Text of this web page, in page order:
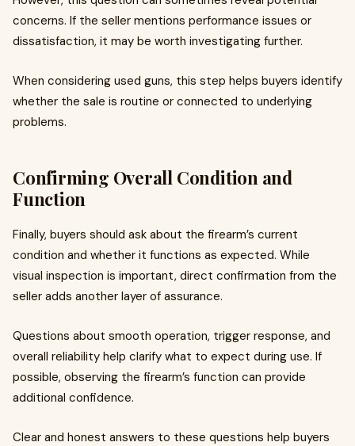
concerns. If the seller mentions performance issues or
dissatisfaction, it may be worth investigating further.
When considering used guns, this step helps buyers identify
whether the sale is routine or connected to underlying
problems.
Confirming Overall Condition and
Function
Finally, buyers should ask about the firearm’s current
condition and whether it functions as expected. While
visual inspection is important, direct confirmation from the
seller adds another layer of assurance.
Questions about smooth operation, trigger response, and
overall reliability help clarify what to expect during use. If
possible, observing the firearm’s function can provide
additional confidence.
Clear and honest answers to these questions help buyers